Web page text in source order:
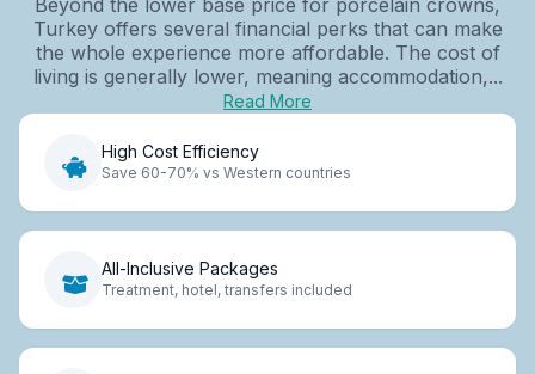
Turkey offers several financial perks that can make
the whole experience more affordable. The cost of
living is generally lower, meaning accommodation,...
Read More
High Cost Efficiency
Save 60-70% vs Western countries
All-Inclusive Packages
Treatment, hotel, transfers included